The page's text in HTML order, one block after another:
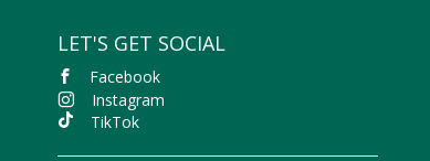
LET'S GET SOCIAL
Facebook
Instagram
TikTok